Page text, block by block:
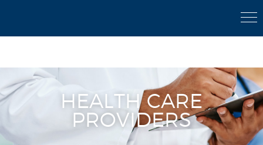
HEALTH CARE
PROVIDERS